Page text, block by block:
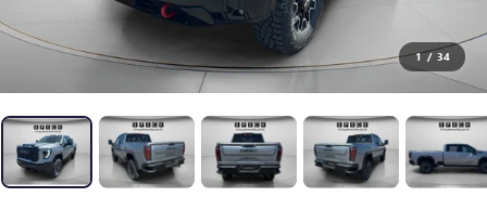
1 / 34